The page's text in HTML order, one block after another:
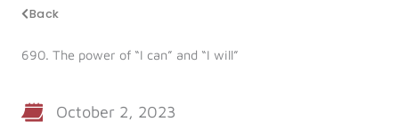
Back
690. The power of “I can” and “I will”
October 2, 2023